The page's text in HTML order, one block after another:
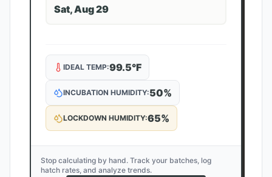
Sat, Aug 29
IDEAL TEMP:99.5°F
INCUBATION HUMIDITY:50%
LOCKDOWN HUMIDITY:65%
Stop calculating by hand. Track your batches, log
hatch rates, and analyze trends.